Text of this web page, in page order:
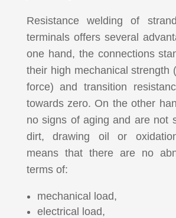
Resistance welding of
terminals offers several
one hand, the connections
their high mechanical strength
force) and transition
towards zero. On the other
no signs of aging and are not
dirt, drawing oil or
means that there are no
terms of:
mechanical load,
electrical load,